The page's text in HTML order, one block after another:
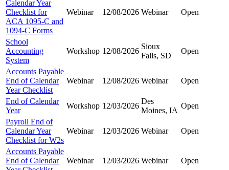
Calendar Year
Checklist for
ACA 1095-C and
1094-C Forms
Webinar 12/08/2026 Webinar Open
School
Accounting
System
Workshop 12/08/2026
Sioux
Falls, SD
Open
Accounts Payable
End of Calendar
Year Checklist
Webinar 12/08/2026 Webinar Open
End of Calendar
Year
Workshop 12/03/2026
Des
Moines, IA
Open
Payroll End of
Calendar Year
Checklist for W2s
Webinar 12/03/2026 Webinar Open
Accounts Payable
End of Calendar
Webinar 12/03/2026 Webinar Open